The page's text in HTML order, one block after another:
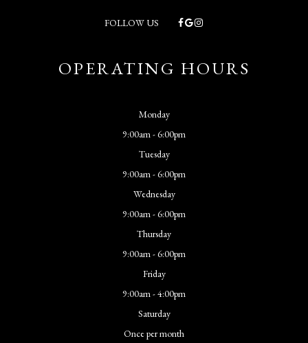
FOLLOW US
OPERATING HOURS
Monday
9:00am - 6:00pm
Tuesday
9:00am - 6:00pm
Wednesday
9:00am - 6:00pm
Thursday
9:00am - 6:00pm
Friday
9:00am - 4:00pm
Saturday
Once per month